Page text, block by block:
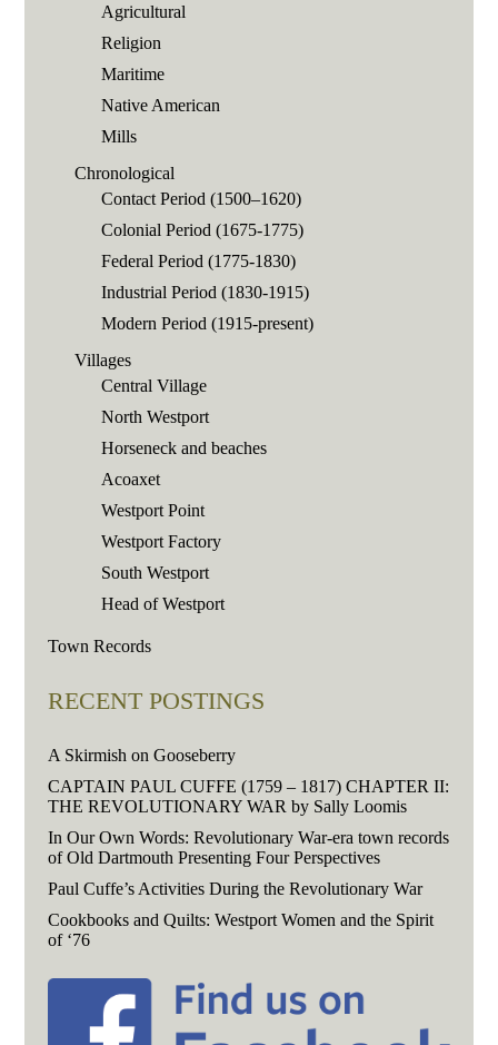
Agricultural
Religion
Maritime
Native American
Mills
Chronological
Contact Period (1500–1620)
Colonial Period (1675-1775)
Federal Period (1775-1830)
Industrial Period (1830-1915)
Modern Period (1915-present)
Villages
Central Village
North Westport
Horseneck and beaches
Acoaxet
Westport Point
Westport Factory
South Westport
Head of Westport
Town Records
RECENT POSTINGS
A Skirmish on Gooseberry
CAPTAIN PAUL CUFFE (1759 – 1817) CHAPTER II:
THE REVOLUTIONARY WAR by Sally Loomis
In Our Own Words: Revolutionary War-era town records
of Old Dartmouth Presenting Four Perspectives
Paul Cuffe’s Activities During the Revolutionary War
Cookbooks and Quilts: Westport Women and the Spirit
of ‘76